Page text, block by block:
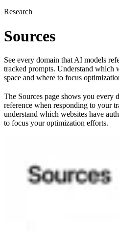
Research
Sources
See every domain that AI models
tracked prompts. Understand which
space and where to focus
The Sources page shows you every
reference when responding to your
understand which websites have
to focus your optimization efforts.